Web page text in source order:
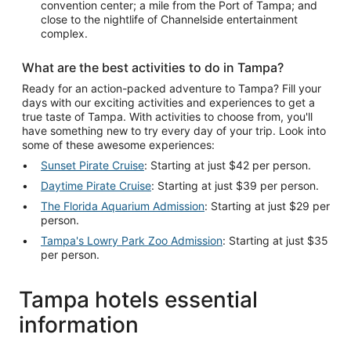
convention center; a mile from the Port of Tampa; and
close to the nightlife of Channelside entertainment
complex.
What are the best activities to do in Tampa?
Ready for an action-packed adventure to Tampa? Fill your
days with our exciting activities and experiences to get a
true taste of Tampa. With activities to choose from, you'll
have something new to try every day of your trip. Look into
some of these awesome experiences:
Sunset Pirate Cruise: Starting at just $42 per person.
Daytime Pirate Cruise: Starting at just $39 per person.
The Florida Aquarium Admission: Starting at just $29 per
person.
Tampa's Lowry Park Zoo Admission: Starting at just $35
per person.
Tampa hotels essential
information